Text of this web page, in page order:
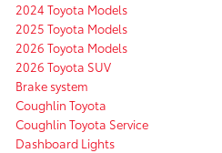
2024 Toyota Models
2025 Toyota Models
2026 Toyota Models
2026 Toyota SUV
Brake system
Coughlin Toyota
Coughlin Toyota Service
Dashboard Lights